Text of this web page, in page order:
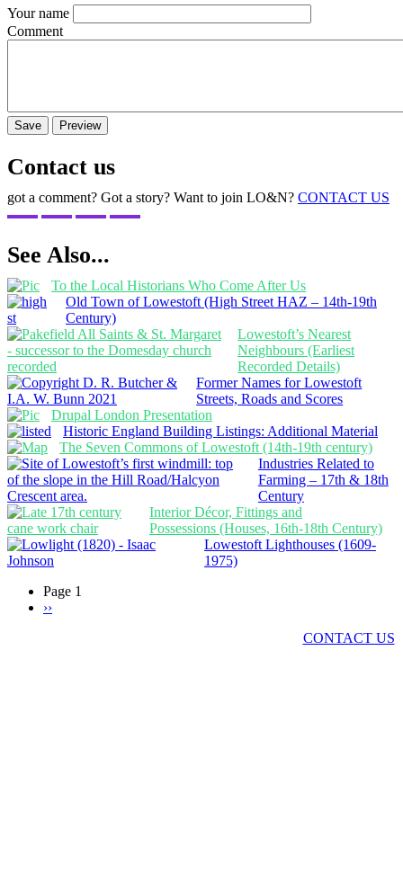
Your name
Comment
Contact us
got a comment? Got a story? Want to join LO&N? CONTACT US
See Also...
To the Local Historians Who Come After Us
Old Town of Lowestoft (High Street HAZ – 14th-19th
Century)
Lowestoft’s Nearest
Neighbours (Earliest
Recorded Details)
Former Names for Lowestoft
Streets, Roads and Scores
Drupal London Presentation
Historic England Building Listings: Additional Material
The Seven Commons of Lowestoft (14th-19th century)
Industries Related to
Farming – 17th & 18th
Century
Interior Décor, Fittings and
Possessions (Houses, 16th-18th Century)
Lowestoft Lighthouses (1609-
1975)
Pagination
Page 1
Next
››
CONTACT US